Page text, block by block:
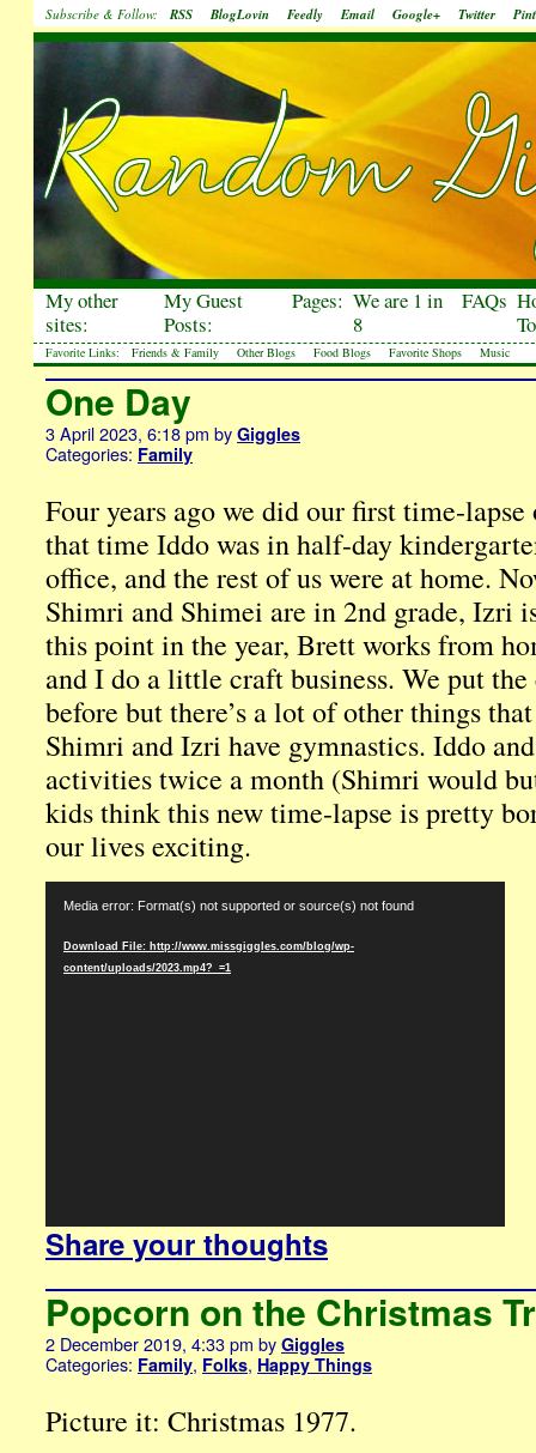
Subscribe & Follow: RSS BlogLovin Feedly Email Google+ Twitter
My other
sites:
My Guest
Posts:
Pages: We are 1 in
8
FAQs
Favorite Links: Friends & Family Other Blogs Food Blogs Favorite Shops Music
One Day
3 April 2023, 6:18 pm by Giggles
Categories: Family
Four years ago we did our first time-
that time Iddo was in half-day
office, and the rest of us were at home.
Shimri and Shimei are in 2nd grade, Izri
this point in the year, Brett works from
and I do a little craft business. We put the
before but there’s a lot of other things
Shimri and Izri have gymnastics. Iddo
activities twice a month (Shimri would
kids think this new time-lapse is pretty
our lives exciting.
Player
Media error: Format(s) not supported or source(s) not found
Download File: http://www.missgiggles.com/blog/wp-
content/uploads/2023.mp4?_=1
Share your thoughts
Popcorn on the Christmas
2 December 2019, 4:33 pm by Giggles
Categories: Family, Folks, Happy Things
Picture it: Christmas 1977.